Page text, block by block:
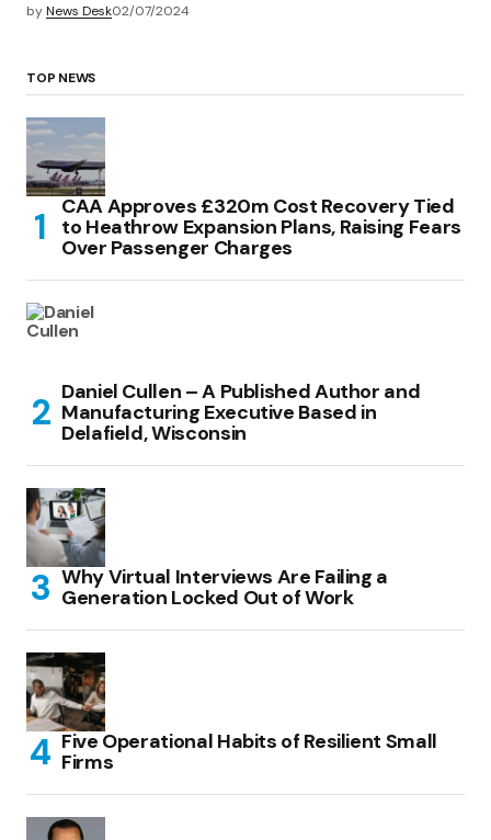
byNews Desk02/07/2024
TOP NEWS
CAA Approves £320m Cost Recovery Tied
to Heathrow Expansion Plans, Raising Fears
Over Passenger Charges
Daniel Cullen – A Published Author and
Manufacturing Executive Based in
Delafield, Wisconsin
Why Virtual Interviews Are Failing a
Generation Locked Out of Work
Five Operational Habits of Resilient Small
Firms